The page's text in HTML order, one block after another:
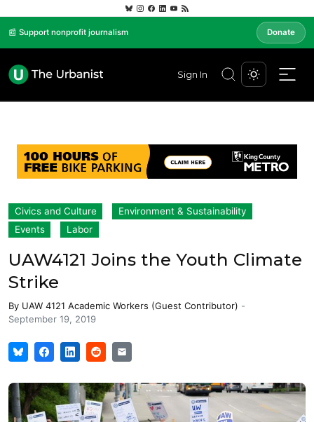
📰 Support nonprofit journalism Donate
Sign In
Civics and Culture
Environment & Sustainability
Events
Labor
UAW4121 Joins the Youth Climate
Strike
By UAW 4121 Academic Workers (Guest Contributor) -
September 19, 2019